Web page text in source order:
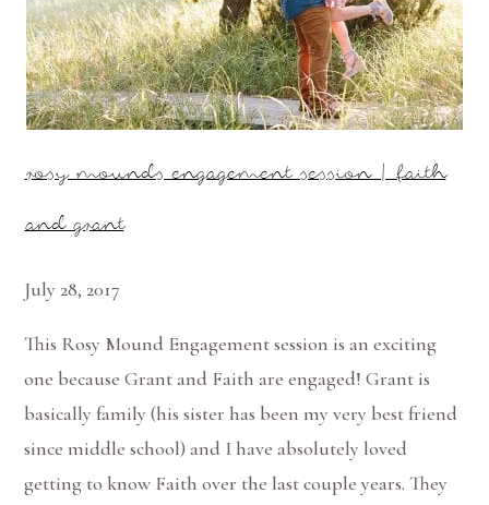
rosy mounds engagement session | faith
and grant
July 28, 2017
This Rosy Mound Engagement session is an exciting
one because Grant and Faith are engaged! Grant is
basically family (his sister has been my very best friend
since middle school) and I have absolutely loved
getting to know Faith over the last couple years. They